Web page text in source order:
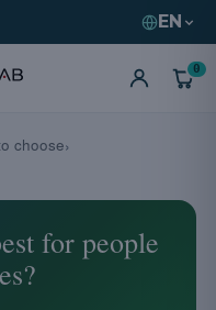
EN
0
for people
choose